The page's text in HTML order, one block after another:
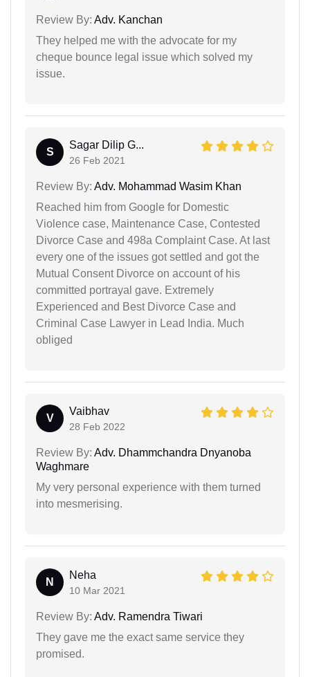
Review By: Adv. Kanchan
They helped me with the advocate for my
cheque bounce legal issue which solved my
issue.
S
Sagar Dilip G...
26 Feb 2021
Review By: Adv. Mohammad Wasim Khan
Reached him from Google for Domestic
Violence case, Maintenance Case, Contested
Divorce Case and 498a Complaint Case. At last
every one of the issues got settled and got the
Mutual Consent Divorce on account of his
committed portrayal gave. Extremely
Experienced and Best Divorce Case and
Criminal Case Lawyer in Lead India. Much
obliged
V
Vaibhav
28 Feb 2022
Review By: Adv. Dhammchandra Dnyanoba
Waghmare
My very personal experience with them turned
into mesmerising.
N
Neha
10 Mar 2021
Review By: Adv. Ramendra Tiwari
They gave me the exact same service they
promised.